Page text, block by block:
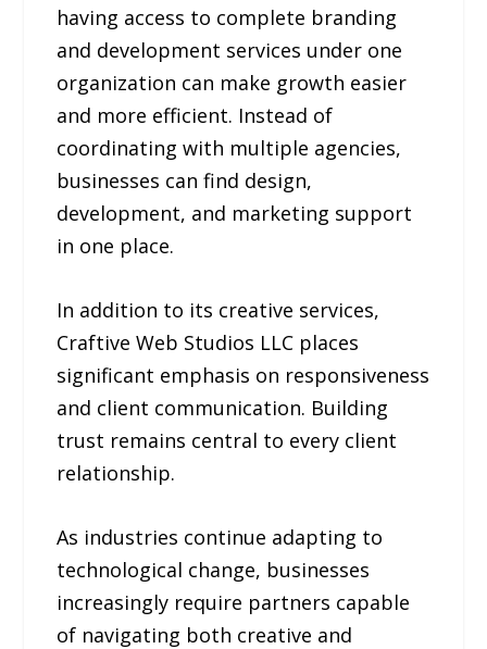
having access to complete branding
and development services under one
organization can make growth easier
and more efficient. Instead of
coordinating with multiple agencies,
businesses can find design,
development, and marketing support
in one place.
In addition to its creative services,
Craftive Web Studios LLC places
significant emphasis on responsiveness
and client communication. Building
trust remains central to every client
relationship.
As industries continue adapting to
technological change, businesses
increasingly require partners capable
of navigating both creative and